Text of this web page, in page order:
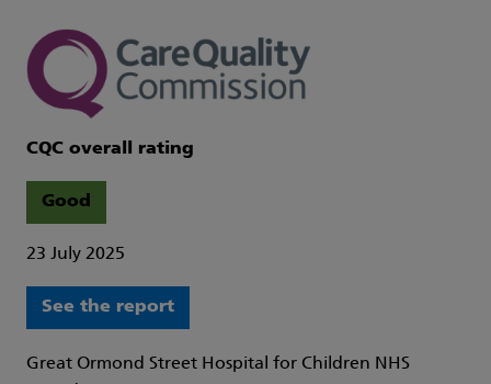
CQC overall rating
Good
23 July 2025
See the report
Great Ormond Street Hospital for Children NHS